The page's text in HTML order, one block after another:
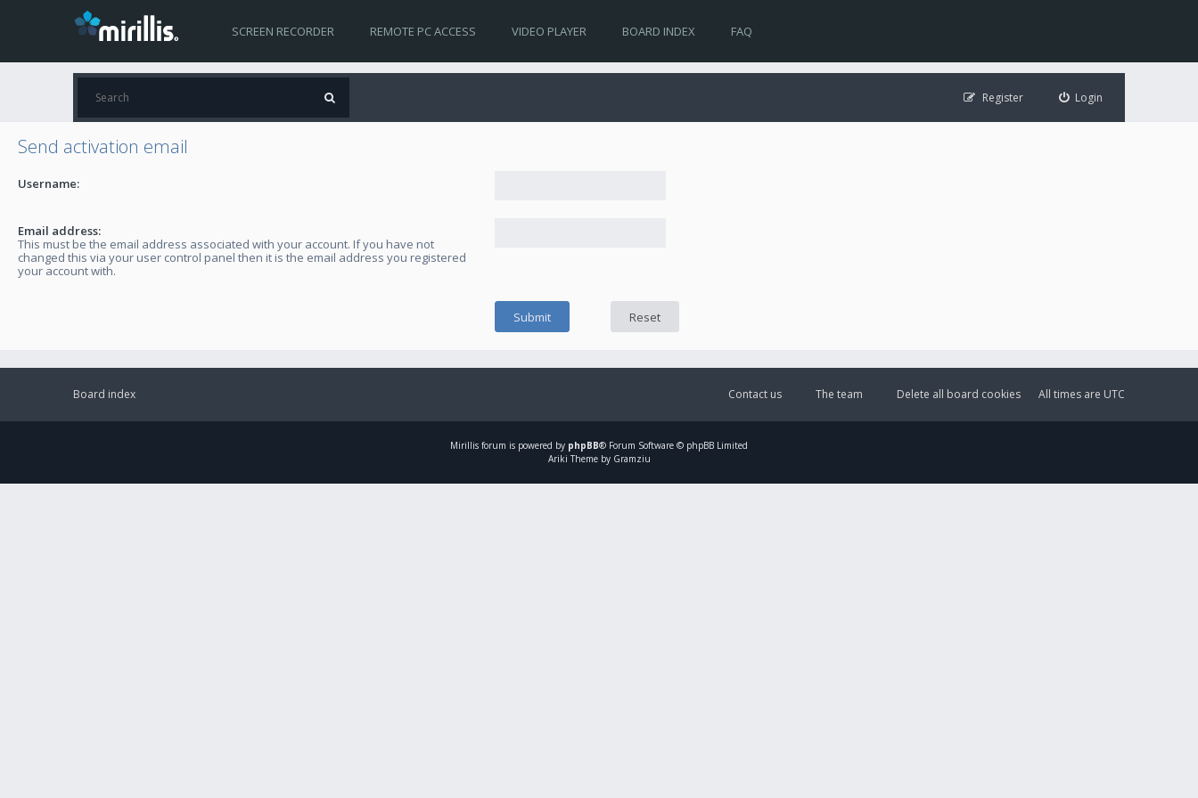
SCREEN RECORDER REMOTE PC ACCESS VIDEO PLAYER BOARD INDEX FAQ
Login
Register
Send activation email
Username:
Email address:
This must be the email address associated with your account. If you have not
changed this via your user control panel then it is the email address you registered
your account with.
Board index All times are UTC
Delete all board cookies
The team
Contact us
Mirillis forum is powered by phpBB® Forum Software © phpBB Limited
Ariki Theme by Gramziu